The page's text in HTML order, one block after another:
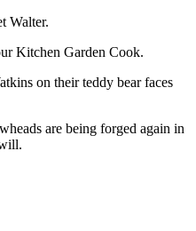
Walter.
Kitchen Garden Cook.
on their teddy bear faces
are being forged again in